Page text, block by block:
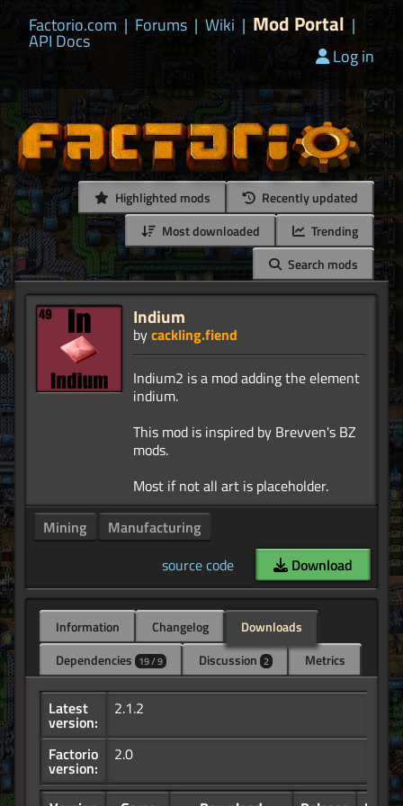
Factorio.com | Forums | Wiki | Mod Portal |
API Docs
Log in
Highlighted mods
Recently updated
Most downloaded
Trending
Search mods
Indium
bycackling.fiend
Indium2 is a mod adding the element
indium.
This mod is inspired by Brevven's BZ
mods.
Mining
Manufacturing
source code
Download
Information Changelog
Downloads
Dependencies 19 / 9 Discussion 2 Metrics
Latest
version:
2.1.2
Factorio
version:
2.0